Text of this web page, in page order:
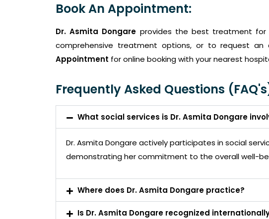
Book An Appointment:
Dr. Asmita Dongare provides the best treatment for
comprehensive treatment options, or to request
Appointment for online booking with your nearest
Frequently Asked Questions
What social services is Dr. Asmita Dongare
Dr. Asmita Dongare actively participates in social
demonstrating her commitment to the overall well-
Where does Dr. Asmita Dongare practice?
Is Dr. Asmita Dongare recognized